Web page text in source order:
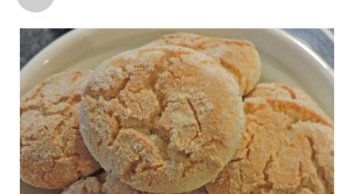
1 years ago
Practical guidelines for addressing common
questions and misconceptions about the ketogenic
diet | Rice | Journal of Metabolic Health
journalofmetabolichealth.org
The Journal of Metabolic Health is a peer-reviewed, clinically
oriented open access journal covering advances in metabolic
health and related disorders. The journal focuses on
pathophysiology, prevent...